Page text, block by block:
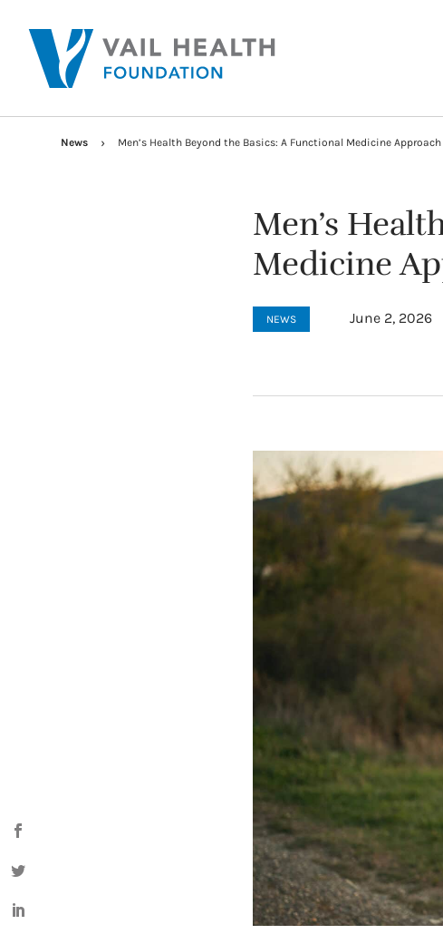
News Men’s Health Beyond the Basics: A Functional Medicine Approach
Men’s
Medicine
NEWS June 2, 2026